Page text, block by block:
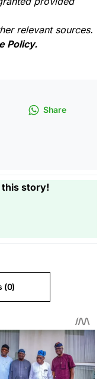
relevant sources.
Policy.
Share
this story!
(0)